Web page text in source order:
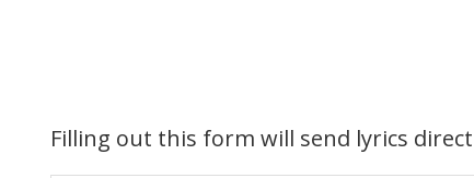
Filling out this form will send lyrics